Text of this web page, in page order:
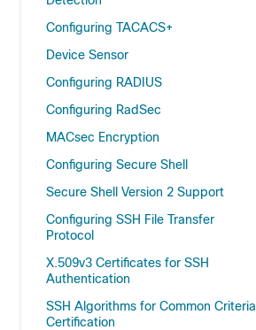
Configuring TACACS+
Device Sensor
Configuring RADIUS
Configuring RadSec
MACsec Encryption
Configuring Secure Shell
Secure Shell Version 2 Support
Configuring SSH File Transfer
Protocol
X.509v3 Certificates for SSH
Authentication
SSH Algorithms for Common Criteria
Certification